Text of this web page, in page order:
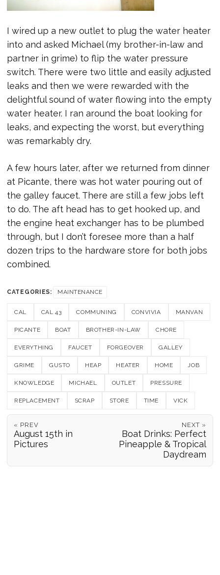
I wired up a new outlet to plug the water heater
into and asked Michael (my brother-in-law and
partner in grime) to flip the water pressure
switch. There were two little and easily adjusted
leaks and then we were rewarded with the
delightful sound of water flowing into the empty
water heater. I ran around the boat looking for
leaks, and expecting the worst, but everything
was remarkably dry.
A few hours later, after we returned from dinner
at Picante, there was hot water pouring out of
the galley faucet. There are still a few jobs left
to do. The aft head has to get hooked up, and
the engine heat exchanger has to be plumbed
through, but I don’t foresee more than a half
dozen trips to the hardware store for both jobs
combined.
CATEGORIES: MAINTENANCE
CAL CAL 43 COMMUNING CONVIVIA MANVAN
PICANTE BOAT BROTHER-IN-LAW CHORE
EVERYTHING FAUCET FORGEOVER GALLEY
GRIME GUSTO HEAP HEATER HOME JOB
KNOWLEDGE MICHAEL OUTLET PRESSURE
REPLACEMENT SCRAP STORE TIME VICK
« PREV
August 15th in
Pictures
NEXT »
Boat Drinks: Perfect
Pineapple & Tropical
Daydream